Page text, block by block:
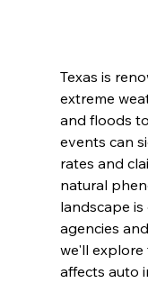
Texas is
extreme
and floods
events can
rates and
natural
landscape
agencies
we'll explore
affects auto